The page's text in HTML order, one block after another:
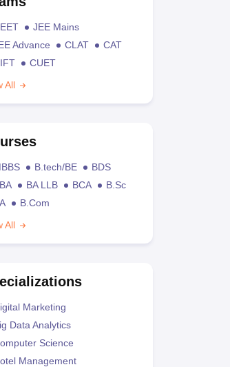
JEE Mains
Advance
CLAT
CAT
CUET
All
B.tech/BE
BDS
BA LLB BCA
B.Sc
B.Com
All
Marketing
Data Analytics
Science
Management